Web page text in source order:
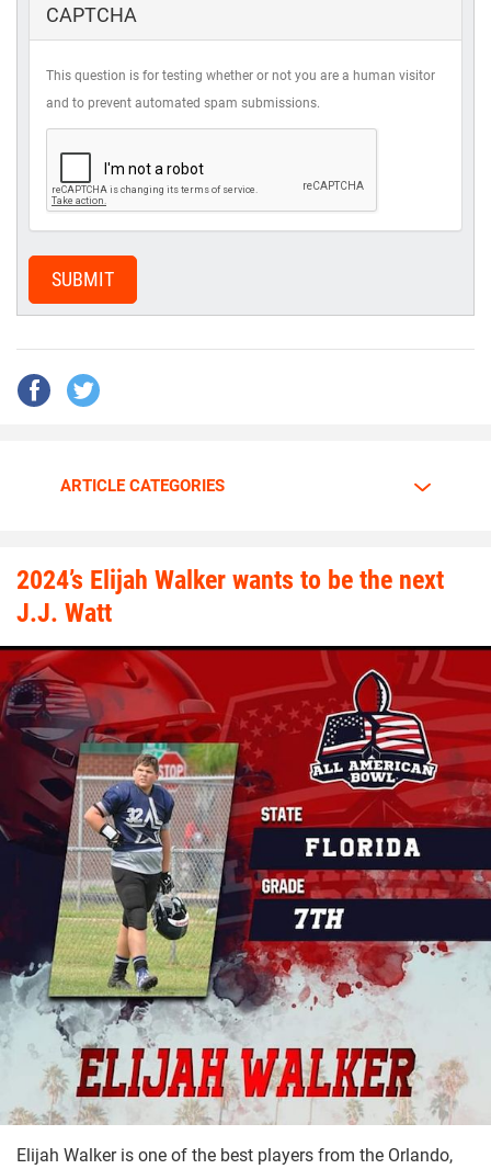
CAPTCHA
This question is for testing whether or not you are a human visitor
and to prevent automated spam submissions.
SUBMIT
ARTICLE CATEGORIES
2024’s Elijah Walker wants to be the next
J.J. Watt
Elijah Walker is one of the best players from the Orlando,